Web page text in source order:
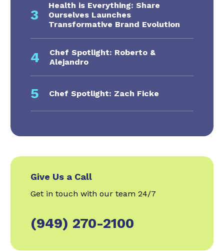
3
Health is Everything: Share
Ourselves Launches
Transformative Brand Evolution
4
Chef Spotlight: Roberto &
Alejandro
5 Chef Spotlight: Zach Ficke
Give Us a Call
Get in touch with our team 24/7
(949) 270-2100